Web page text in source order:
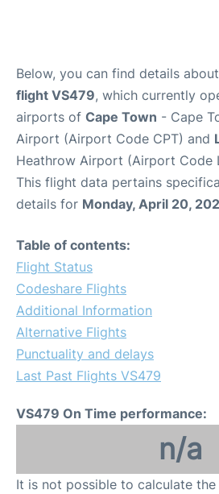
Below, you can find details about
flight VS479, which currently
airports of Cape Town - Cape
Airport (Airport Code CPT) and
Heathrow Airport (Airport Code
This flight data pertains
details for Monday, April 20,
Table of contents:
Flight Status
Codeshare Flights
Additional Information
Alternative Flights
Punctuality and delays
Last Past Flights VS479
VS479 On Time performance:
n/a
It is not possible to calculate the